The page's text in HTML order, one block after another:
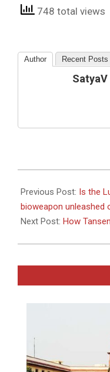
748 total views
Author Recent Posts
SatyaV
09-
13
Previous Post: Is the
bioweapon unleashed
Next Post: How